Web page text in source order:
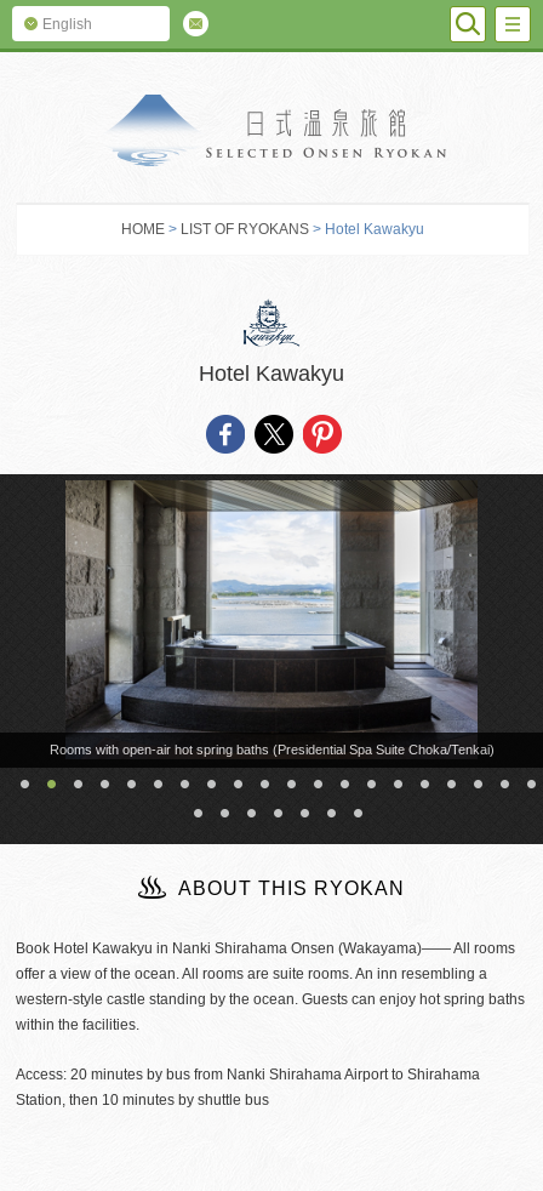
English
HOME > LIST OF RYOKANS > Hotel Kawakyu
Hotel Kawakyu
Rooms with open-air hot spring baths (Presidential Spa Suite Choka/Tenkai)
ABOUT THIS RYOKAN
Book Hotel Kawakyu in Nanki Shirahama Onsen (Wakayama)―― All rooms
offer a view of the ocean. All rooms are suite rooms. An inn resembling a
western-style castle standing by the ocean. Guests can enjoy hot spring baths
within the facilities.
Access: 20 minutes by bus from Nanki Shirahama Airport to Shirahama
Station, then 10 minutes by shuttle bus